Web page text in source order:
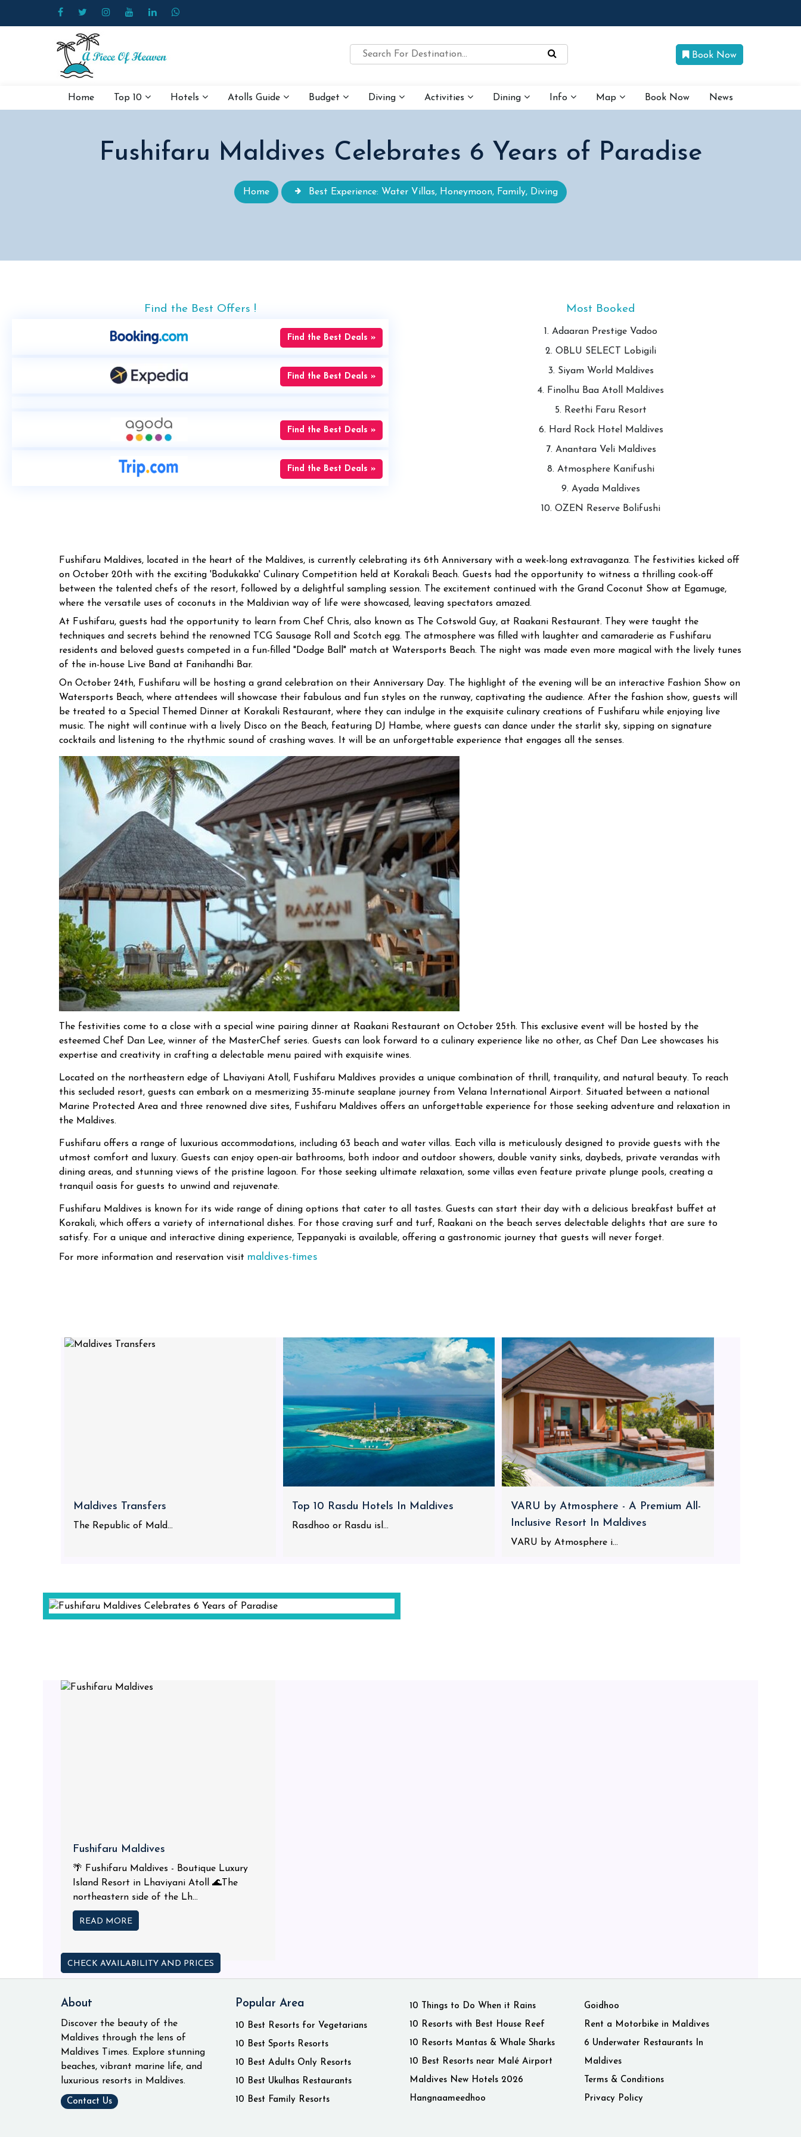
Book Now
Home Top 10 Hotels Atolls Guide Budget Diving Activities Dining Info Map Book Now News
Fushifaru Maldives Celebrates 6 Years of Paradise
Home Best Experience: Water Villas, Honeymoon, Family, Diving
Find the Best Offers !
Find the Best Deals »
Find the Best Deals »
Find the Best Deals »
Find the Best Deals »
Most Booked
1. Adaaran Prestige Vadoo
2. OBLU SELECT Lobigili
3. Siyam World Maldives
4. Finolhu Baa Atoll Maldives
5. Reethi Faru Resort
6. Hard Rock Hotel Maldives
7. Anantara Veli Maldives
8. Atmosphere Kanifushi
9. Ayada Maldives
10. OZEN Reserve Bolifushi
Fushifaru Maldives, located in the heart of the Maldives, is currently celebrating its 6th Anniversary with a week-long extravaganza. The festivities kicked off
on October 20th with the exciting 'Bodukakka' Culinary Competition held at Korakali Beach. Guests had the opportunity to witness a thrilling cook-off
between the talented chefs of the resort, followed by a delightful sampling session. The excitement continued with the Grand Coconut Show at Egamuge,
where the versatile uses of coconuts in the Maldivian way of life were showcased, leaving spectators amazed.
At Fushifaru, guests had the opportunity to learn from Chef Chris, also known as The Cotswold Guy, at Raakani Restaurant. They were taught the
techniques and secrets behind the renowned TCG Sausage Roll and Scotch egg. The atmosphere was filled with laughter and camaraderie as Fushifaru
residents and beloved guests competed in a fun-filled "Dodge Ball" match at Watersports Beach. The night was made even more magical with the lively tunes
of the in-house Live Band at Fanihandhi Bar.
On October 24th, Fushifaru will be hosting a grand celebration on their Anniversary Day. The highlight of the evening will be an interactive Fashion Show on
Watersports Beach, where attendees will showcase their fabulous and fun styles on the runway, captivating the audience. After the fashion show, guests will
be treated to a Special Themed Dinner at Korakali Restaurant, where they can indulge in the exquisite culinary creations of Fushifaru while enjoying live
music. The night will continue with a lively Disco on the Beach, featuring DJ Hambe, where guests can dance under the starlit sky, sipping on signature
cocktails and listening to the rhythmic sound of crashing waves. It will be an unforgettable experience that engages all the senses.
The festivities come to a close with a special wine pairing dinner at Raakani Restaurant on October 25th. This exclusive event will be hosted by the
esteemed Chef Dan Lee, winner of the MasterChef series. Guests can look forward to a culinary experience like no other, as Chef Dan Lee showcases his
expertise and creativity in crafting a delectable menu paired with exquisite wines.
Located on the northeastern edge of Lhaviyani Atoll, Fushifaru Maldives provides a unique combination of thrill, tranquility, and natural beauty. To reach
this secluded resort, guests can embark on a mesmerizing 35-minute seaplane journey from Velana International Airport. Situated between a national
Marine Protected Area and three renowned dive sites, Fushifaru Maldives offers an unforgettable experience for those seeking adventure and relaxation in
the Maldives.
Fushifaru offers a range of luxurious accommodations, including 63 beach and water villas. Each villa is meticulously designed to provide guests with the
utmost comfort and luxury. Guests can enjoy open-air bathrooms, both indoor and outdoor showers, double vanity sinks, daybeds, private verandas with
dining areas, and stunning views of the pristine lagoon. For those seeking ultimate relaxation, some villas even feature private plunge pools, creating a
tranquil oasis for guests to unwind and rejuvenate.
Fushifaru Maldives is known for its wide range of dining options that cater to all tastes. Guests can start their day with a delicious breakfast buffet at
Korakali, which offers a variety of international dishes. For those craving surf and turf, Raakani on the beach serves delectable delights that are sure to
satisfy. For a unique and interactive dining experience, Teppanyaki is available, offering a gastronomic journey that guests will never forget.
For more information and reservation visit maldives-times
Maldives Transfers
The Republic of Mald...
Top 10 Rasdu Hotels In Maldives
Rasdhoo or Rasdu isl...
VARU by Atmosphere - A Premium All-
Inclusive Resort In Maldives
VARU by Atmosphere i...
Fushifaru Maldives
🌴 Fushifaru Maldives - Boutique Luxury
Island Resort in Lhaviyani Atoll 🌊The
northeastern side of the Lh...
READ MORE
CHECK AVAILABILITY AND PRICES
About
Discover the beauty of the
Maldives through the lens of
Maldives Times. Explore stunning
beaches, vibrant marine life, and
luxurious resorts in Maldives.
Contact Us
Popular Area
10 Best Resorts for Vegetarians
10 Best Sports Resorts
10 Best Adults Only Resorts
10 Best Ukulhas Restaurants
10 Best Family Resorts
10 Things to Do When it Rains
10 Resorts with Best House Reef
10 Resorts Mantas & Whale Sharks
10 Best Resorts near Malé Airport
Maldives New Hotels 2026
Hangnaameedhoo
Goidhoo
Rent a Motorbike in Maldives
6 Underwater Restaurants In
Maldives
Terms & Conditions
Privacy Policy